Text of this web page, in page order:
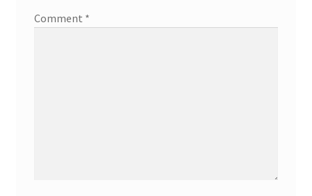
Comment *